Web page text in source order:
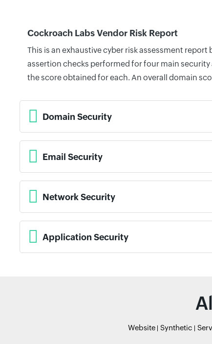
Cockroach Labs Vendor Risk Report
This is an exhaustive cyber risk assessment
assertion checks performed for four main
the score obtained for each. An overall domain
Domain Security
Email Security
Network Security
Application Security
Website Synthetic